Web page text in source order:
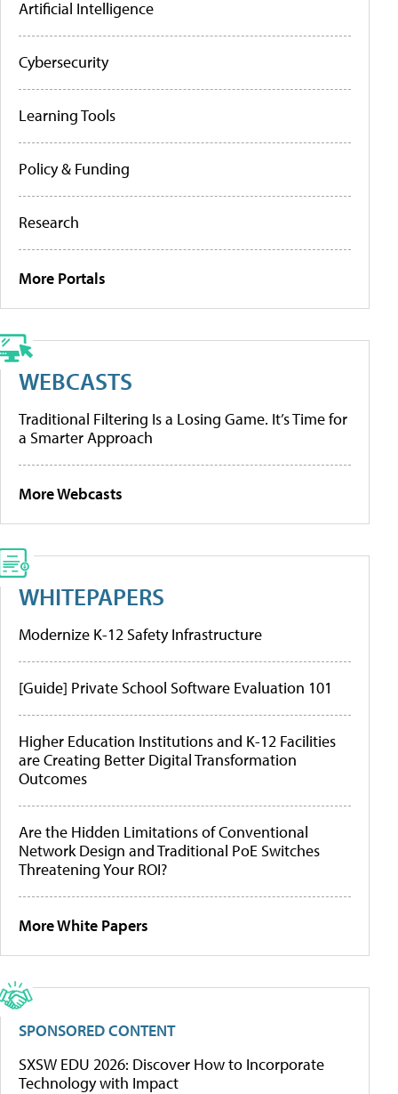
Artificial Intelligence
Cybersecurity
Learning Tools
Policy & Funding
Research
More Portals
WEBCASTS
Traditional Filtering Is a Losing Game. It’s Time for
a Smarter Approach
More Webcasts
WHITEPAPERS
Modernize K-12 Safety Infrastructure
[Guide] Private School Software Evaluation 101
Higher Education Institutions and K-12 Facilities
are Creating Better Digital Transformation
Outcomes
Are the Hidden Limitations of Conventional
Network Design and Traditional PoE Switches
Threatening Your ROI?
More White Papers
SPONSORED CONTENT
SXSW EDU 2026: Discover How to Incorporate
Technology with Impact